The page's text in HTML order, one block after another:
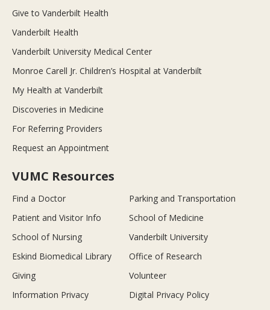
Give to Vanderbilt Health
Vanderbilt Health
Vanderbilt University Medical Center
Monroe Carell Jr. Children’s Hospital at Vanderbilt
My Health at Vanderbilt
Discoveries in Medicine
For Referring Providers
Request an Appointment
VUMC Resources
Find a Doctor
Parking and Transportation
Patient and Visitor Info
School of Medicine
School of Nursing
Vanderbilt University
Eskind Biomedical Library
Office of Research
Giving
Volunteer
Information Privacy
Digital Privacy Policy